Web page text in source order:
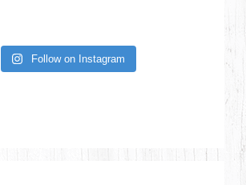
Follow on Instagram